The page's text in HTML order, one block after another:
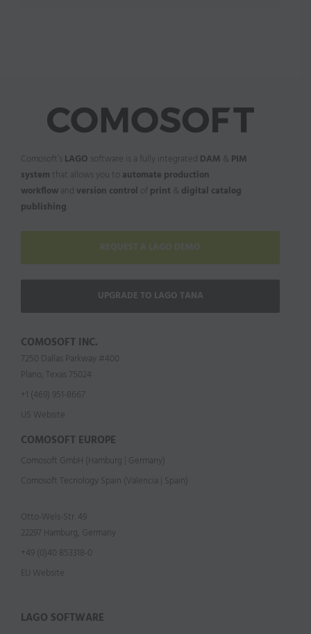
Comosoft’s LAGO software is a fully integrated DAM & PIM
system that allows you to automate production
workflowand version control of print & digital catalog
publishing
REQUEST A LAGO DEMO
UPGRADE TO LAGO TANA
COMOSOFT INC.
7250 Dallas Parkway #400
Plano, Texas 75024
+1 (469) 951-8667
US Website
COMOSOFT EUROPE
Comosoft GmbH (Hamburg | Germany)
Comosoft Tecnology Spain (Valencia | Spain)
Otto-Wels-Str. 49
22297 Hamburg, Germany
+49 (0)40 853318-0
EU Website
LAGO SOFTWARE